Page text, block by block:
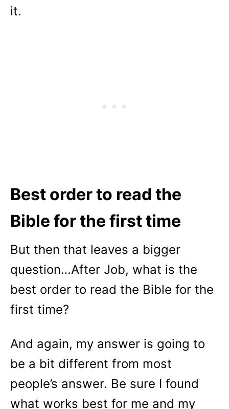
it.
Best order to read the
Bible for the first time
But then that leaves a bigger
question…After Job, what is the
best order to read the Bible for the
first time?
And again, my answer is going to
be a bit different from most
people’s answer. Be sure I found
what works best for me and my